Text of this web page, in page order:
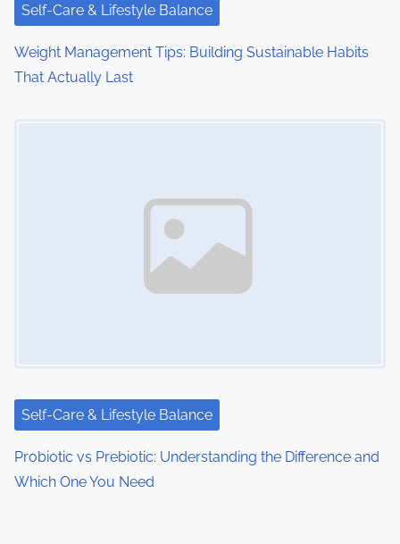
Self-Care & Lifestyle Balance
Weight Management Tips: Building Sustainable Habits
That Actually Last
Self-Care & Lifestyle Balance
Probiotic vs Prebiotic: Understanding the Difference and
Which One You Need